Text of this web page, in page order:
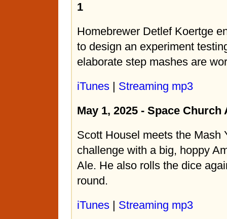
1
Homebrewer Detlef Koertge
to design an experiment
elaborate step mashes are
iTunes | Streaming mp3
May 1, 2025 - Space Church
Scott Housel meets the Mash
challenge with a big, hoppy
Ale. He also rolls the dice
round.
iTunes | Streaming mp3